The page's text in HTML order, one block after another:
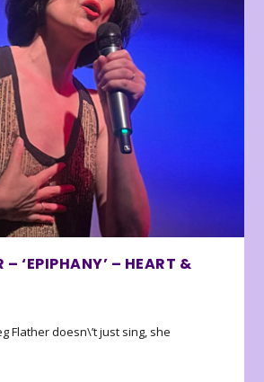
– ‘EPIPHANY’ – HEART &
Flather doesn\’t just sing, she